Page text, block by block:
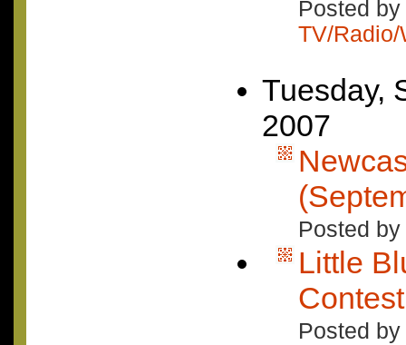
Posted
TV/Radio/
Tuesday,
2007
Posted
Little
Posted